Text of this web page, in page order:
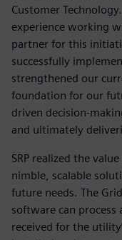
Customer
experience working
partner for this
successfully
strengthened our
foundation for our
driven decision-
and ultimately
SRP realized the
nimble, scalable
future needs. The
software can
received for the